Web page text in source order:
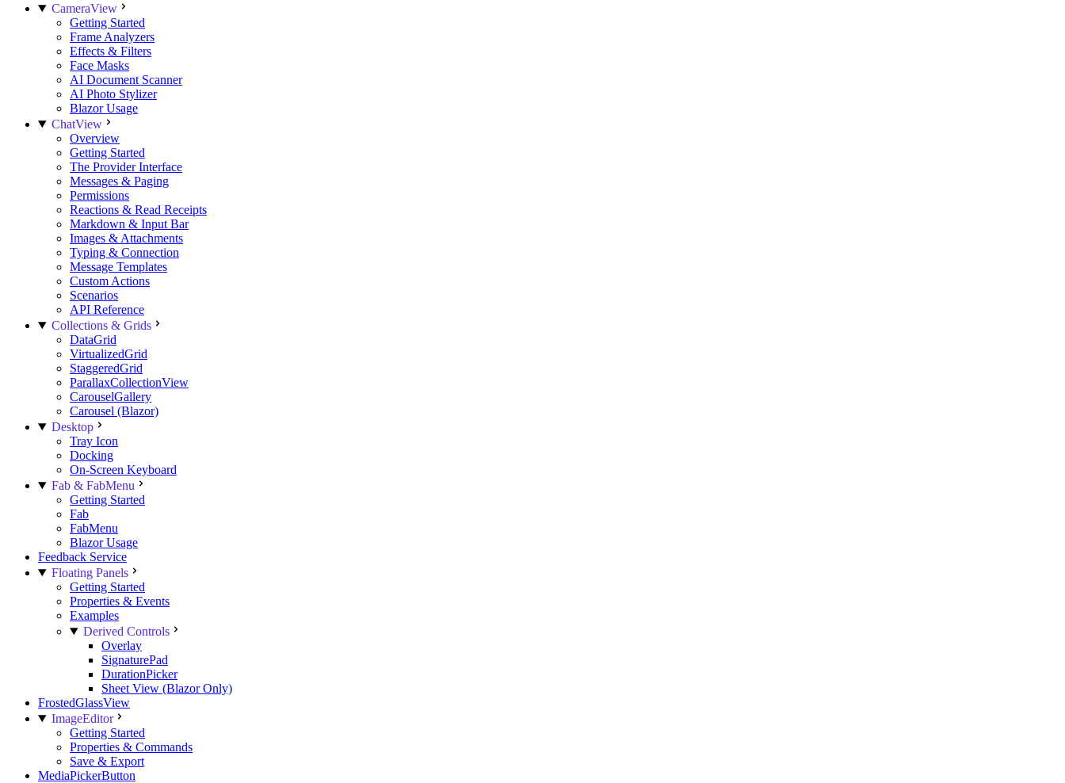
CameraView
Getting Started
Frame Analyzers
Effects & Filters
Face Masks
AI Document Scanner
AI Photo Stylizer
Blazor Usage
ChatView
Overview
Getting Started
The Provider Interface
Messages & Paging
Permissions
Reactions & Read Receipts
Markdown & Input Bar
Images & Attachments
Typing & Connection
Message Templates
Custom Actions
Scenarios
API Reference
Collections & Grids
DataGrid
VirtualizedGrid
StaggeredGrid
ParallaxCollectionView
CarouselGallery
Carousel (Blazor)
Desktop
Tray Icon
Docking
On-Screen Keyboard
Fab & FabMenu
Getting Started
Fab
FabMenu
Blazor Usage
Feedback Service
Floating Panels
Getting Started
Properties & Events
Examples
Derived Controls
Overlay
SignaturePad
DurationPicker
Sheet View (Blazor Only)
FrostedGlassView
ImageEditor
Getting Started
Properties & Commands
Save & Export
MediaPickerButton